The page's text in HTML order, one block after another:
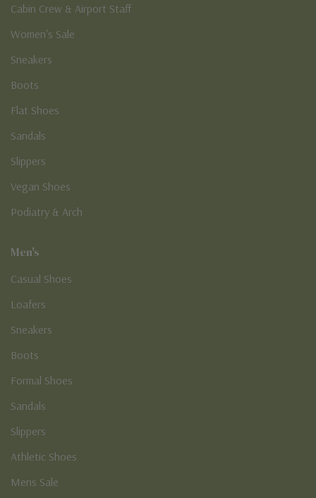
Cabin Crew & Airport Staff
Women's Sale
Sneakers
Boots
Flat Shoes
Sandals
Slippers
Vegan Shoes
Podiatry & Arch
Men's
Casual Shoes
Loafers
Sneakers
Boots
Formal Shoes
Sandals
Slippers
Athletic Shoes
Mens Sale